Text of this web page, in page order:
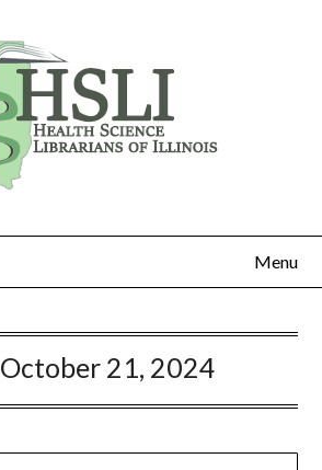
Menu
October 21, 2024